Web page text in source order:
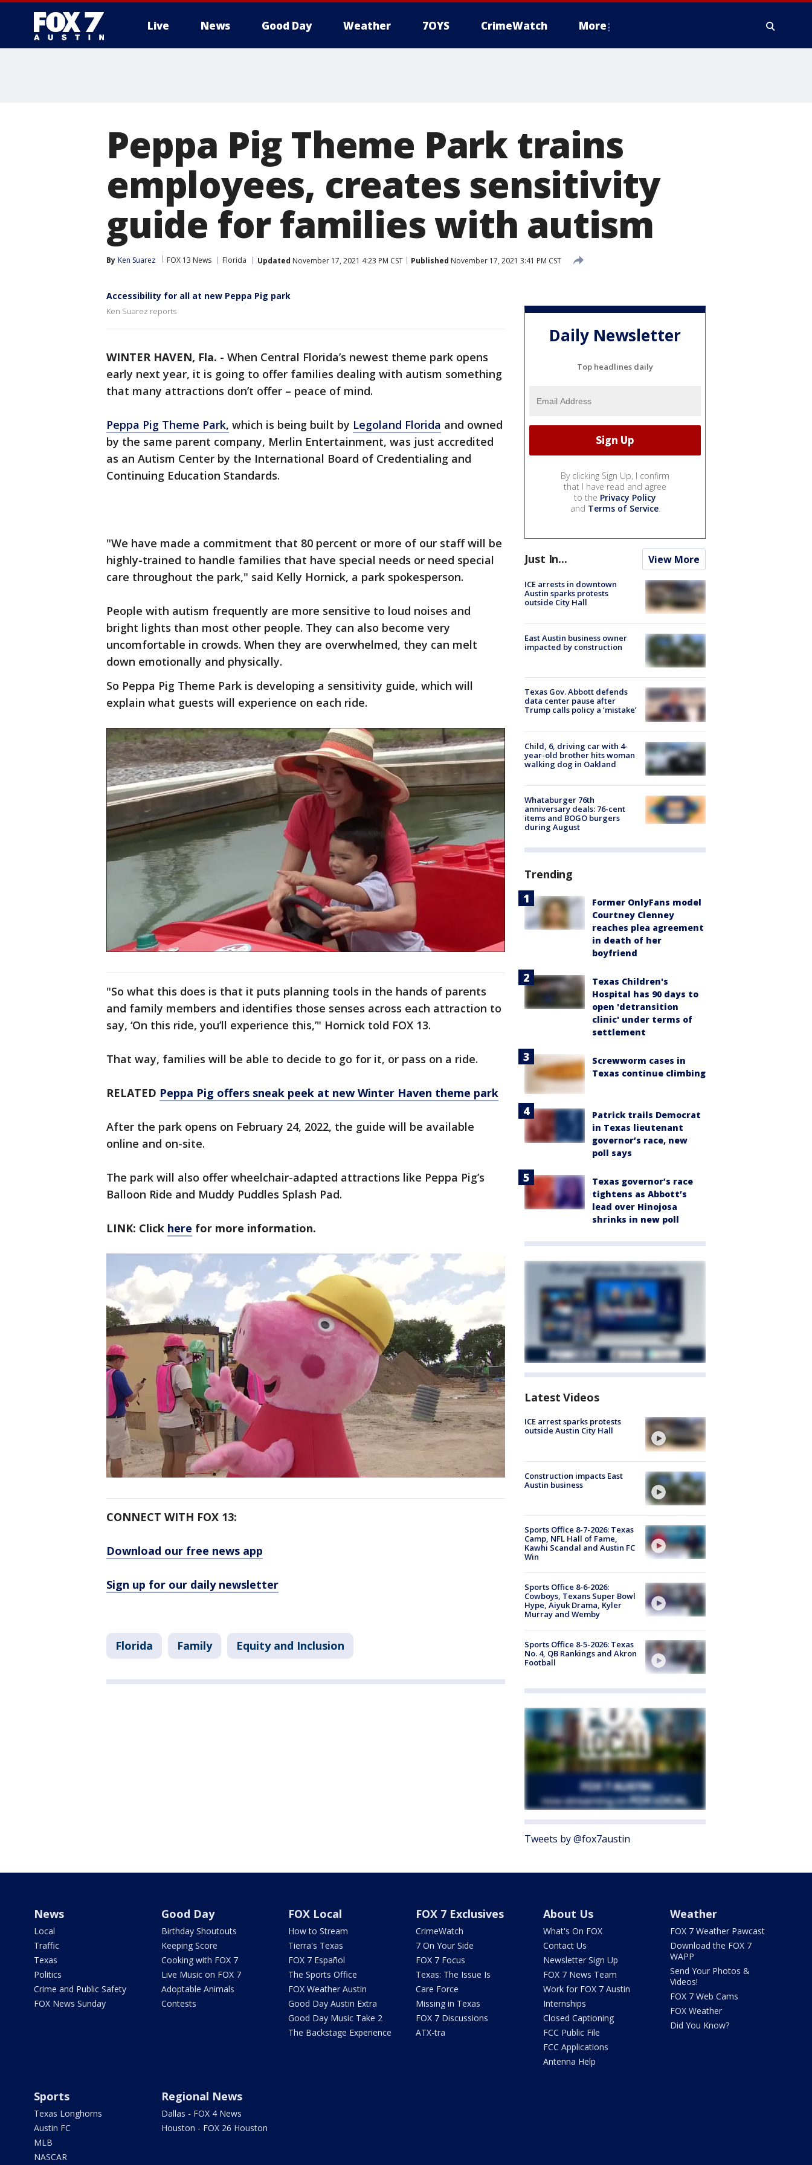
Live News Good Day Weather 7OYS CrimeWatch More
Peppa Pig Theme Park trains
employees, creates sensitivity
guide for families with autism
By Ken Suarez FOX 13 News Florida Updated November 17, 2021 4:23 PM CST Published November 17, 2021 3:41 PM CST
Accessibility for all at new Peppa Pig park
Ken Suarez reports
WINTER HAVEN, Fla. - When Central Florida’s newest theme park opens
early next year, it is going to offer families dealing with autism something
that many attractions don’t offer – peace of mind.
Peppa Pig Theme Park, which is being built by Legoland Florida and owned
by the same parent company, Merlin Entertainment, was just accredited
as an Autism Center by the International Board of Credentialing and
Continuing Education Standards.
"We have made a commitment that 80 percent or more of our staff will be
highly-trained to handle families that have special needs or need special
care throughout the park," said Kelly Hornick, a park spokesperson.
People with autism frequently are more sensitive to loud noises and
bright lights than most other people. They can also become very
uncomfortable in crowds. When they are overwhelmed, they can melt
down emotionally and physically.
So Peppa Pig Theme Park is developing a sensitivity guide, which will
explain what guests will experience on each ride.
"So what this does is that it puts planning tools in the hands of parents
and family members and identifies those senses across each attraction to
say, ‘On this ride, you’ll experience this,’" Hornick told FOX 13.
That way, families will be able to decide to go for it, or pass on a ride.
RELATED Peppa Pig offers sneak peek at new Winter Haven theme park
After the park opens on February 24, 2022, the guide will be available
online and on-site.
The park will also offer wheelchair-adapted attractions like Peppa Pig’s
Balloon Ride and Muddy Puddles Splash Pad.
LINK: Click here for more information.
CONNECT WITH FOX 13:
Download our free news app
Sign up for our daily newsletter
Florida Family Equity and Inclusion
Daily Newsletter
Top headlines daily
By clicking Sign Up, I confirm
that I have read and agree
to the Privacy Policy
and Terms of Service.
Just In... View More
ICE arrests in downtown
Austin sparks protests
outside City Hall
East Austin business owner
impacted by construction
Texas Gov. Abbott defends
data center pause after
Trump calls policy a ‘mistake’
Child, 6, driving car with 4-
year-old brother hits woman
walking dog in Oakland
Whataburger 76th
anniversary deals: 76-cent
items and BOGO burgers
during August
Trending
Former OnlyFans model
Courtney Clenney
reaches plea agreement
in death of her
boyfriend
Texas Children's
Hospital has 90 days to
open 'detransition
clinic' under terms of
settlement
Screwworm cases in
Texas continue climbing
Patrick trails Democrat
in Texas lieutenant
governor’s race, new
poll says
Texas governor’s race
tightens as Abbott’s
lead over Hinojosa
shrinks in new poll
Latest Videos
ICE arrest sparks protests
outside Austin City Hall
Construction impacts East
Austin business
Sports Office 8-7-2026: Texas
Camp, NFL Hall of Fame,
Kawhi Scandal and Austin FC
Win
Sports Office 8-6-2026:
Cowboys, Texans Super Bowl
Hype, Aiyuk Drama, Kyler
Murray and Wemby
Sports Office 8-5-2026: Texas
No. 4, QB Rankings and Akron
Football
Tweets by @fox7austin
News
Local
Traffic
Texas
Politics
Crime and Public Safety
FOX News Sunday
Good Day
Birthday Shoutouts
Keeping Score
Cooking with FOX 7
Live Music on FOX 7
Adoptable Animals
Contests
FOX Local
How to Stream
Tierra's Texas
FOX 7 Español
The Sports Office
FOX Weather Austin
Good Day Austin Extra
Good Day Music Take 2
The Backstage Experience
FOX 7 Exclusives
CrimeWatch
7 On Your Side
FOX 7 Focus
Texas: The Issue Is
Care Force
Missing in Texas
FOX 7 Discussions
ATX-tra
About Us
What's On FOX
Contact Us
Newsletter Sign Up
FOX 7 News Team
Work for FOX 7 Austin
Internships
Closed Captioning
FCC Public File
FCC Applications
Antenna Help
Weather
FOX 7 Weather Pawcast
Download the FOX 7
WAPP
Send Your Photos &
Videos!
FOX 7 Web Cams
FOX Weather
Did You Know?
Sports
Texas Longhorns
Austin FC
MLB
NASCAR
Regional News
Dallas - FOX 4 News
Houston - FOX 26 Houston